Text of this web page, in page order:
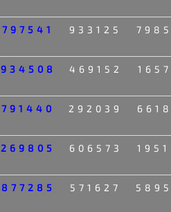
797541 933125
934508 469152
791440 292039
269805 606573
877285 571627